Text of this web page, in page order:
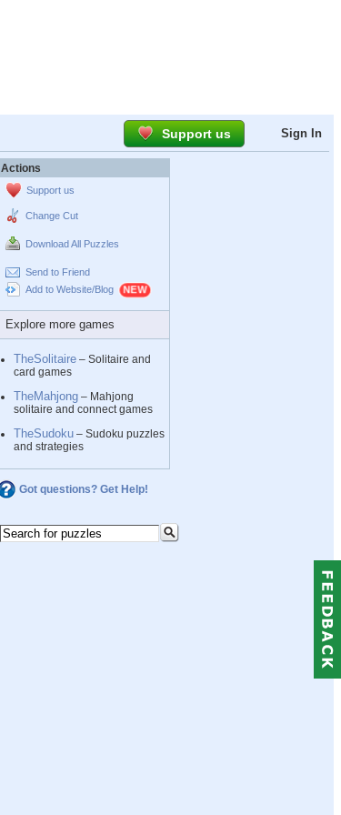
Support us Sign In
Actions
Support us
Change Cut
Download All Puzzles
Send to Friend
Add to Website/Blog
Explore more games
TheSolitaire – Solitaire and
card games
TheMahjong – Mahjong
solitaire and connect games
TheSudoku – Sudoku puzzles
and strategies
Got questions? Get Help!